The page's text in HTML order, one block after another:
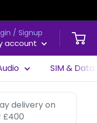
/ Signup
account
SIM & Data
delivery on
£400